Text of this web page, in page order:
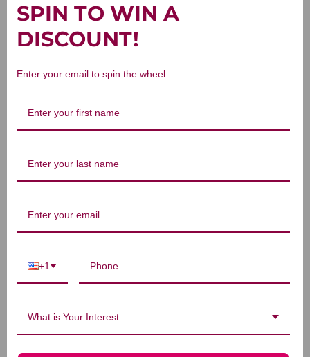
Let us know what you think
Be the first to write a review!
You Might Also Like
SPIN TO WIN A
DISCOUNT!
Enter your email to spin the wheel.
+1
What is Your Interest